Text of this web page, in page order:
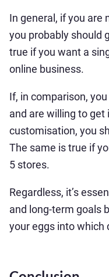
In general, if you are
you probably should
true if you want a
online business.
If, in comparison,
and are willing to
customisation, you
The same is true if
5 stores.
Regardless, it’s
and long-term goals
your eggs into which